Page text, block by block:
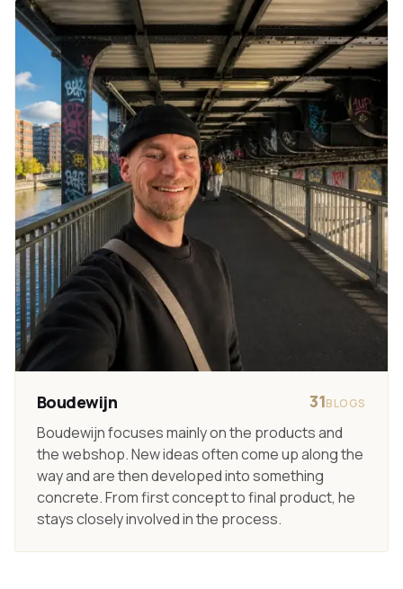
Boudewijn 31BLOGS
Boudewijn focuses mainly on the products and
the webshop. New ideas often come up along the
way and are then developed into something
concrete. From first concept to final product, he
stays closely involved in the process.